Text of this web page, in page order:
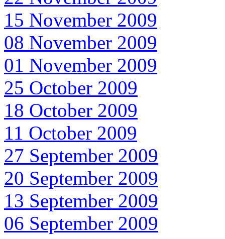
15 November 2009
08 November 2009
01 November 2009
25 October 2009
18 October 2009
11 October 2009
27 September 2009
20 September 2009
13 September 2009
06 September 2009